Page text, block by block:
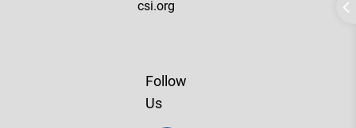
csi.org
Follow
Us